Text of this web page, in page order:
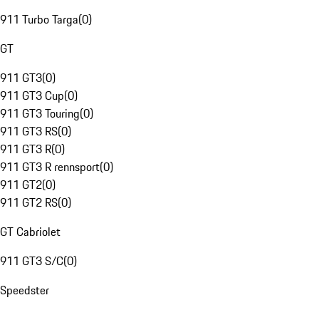
911 Turbo Targa(0)
GT
911 GT3(0)
911 GT3 Cup(0)
911 GT3 Touring(0)
911 GT3 RS(0)
911 GT3 R(0)
911 GT3 R rennsport(0)
911 GT2(0)
911 GT2 RS(0)
GT Cabriolet
911 GT3 S/C(0)
Speedster